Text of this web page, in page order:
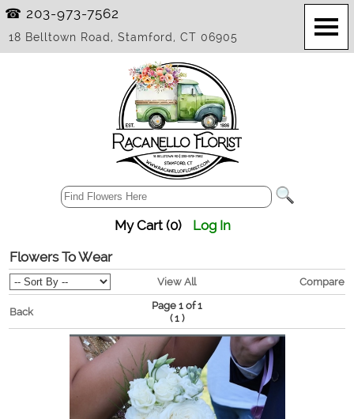
☎ 203-973-7562
18 Belltown Road, Stamford, CT 06905
My Cart (0)
Log In
Flowers To Wear
View All Compare
Back
Page 1 of 1
(1 )